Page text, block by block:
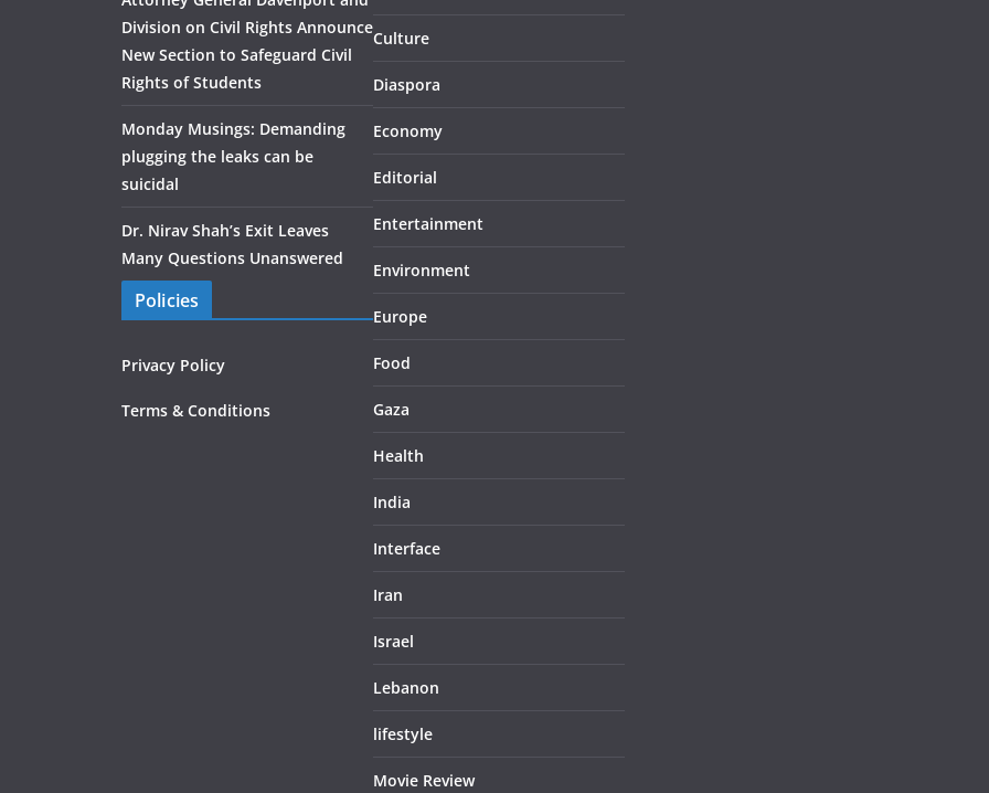
Division on Civil Rights Announce
New Section to Safeguard Civil
Rights of Students
Monday Musings: Demanding
plugging the leaks can be
suicidal
Dr. Nirav Shah’s Exit Leaves
Many Questions Unanswered
Policies
Privacy Policy
Terms & Conditions
Culture
Diaspora
Economy
Editorial
Entertainment
Environment
Europe
Food
Gaza
Health
India
Interface
Iran
Israel
Lebanon
lifestyle
Movie Review